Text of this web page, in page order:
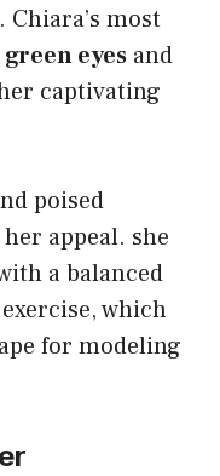
most
green eyes and
captivating
poised
appeal. she
a balanced
which
for modeling